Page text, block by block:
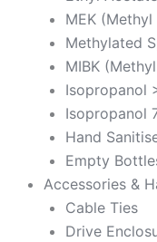
MEK
Methylated
MIBK
Isopropanol
Isopropanol
Hand
Empty
Accessories &
Cable Ties
Drive